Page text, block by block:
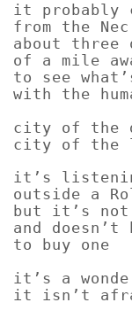
it probably
from the
about three
of a mile
to see
with the
city of the
city of the
it’s
outside a
but it’s not
and doesn’t
to buy one
it’s a
it isn’t